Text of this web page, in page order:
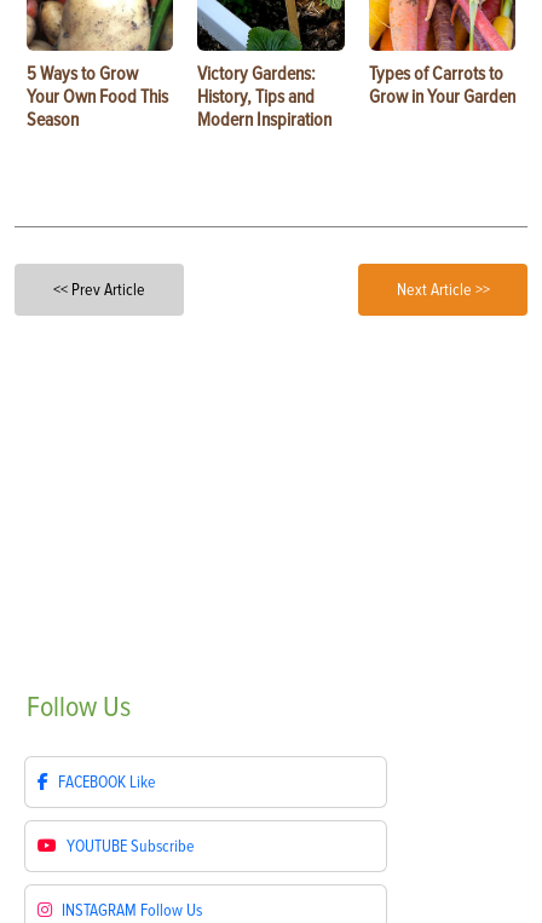
5 Ways to Grow
Your Own Food This
Season
Victory Gardens:
History, Tips and
Modern Inspiration
Types of Carrots to
Grow in Your Garden
<< Prev Article Next Article >>
Follow Us
FACEBOOK Like
YOUTUBESubscribe
INSTAGRAM Follow Us